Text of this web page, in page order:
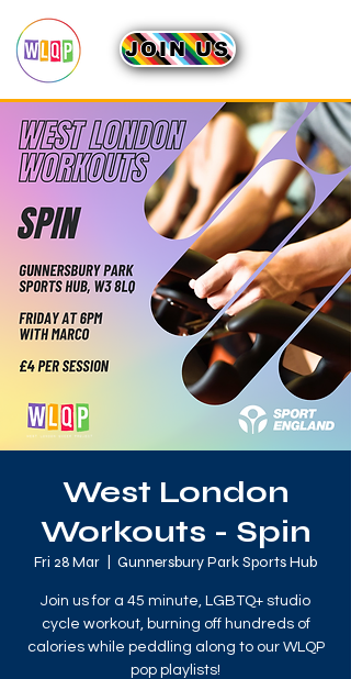
JOIN US
West London
Workouts - Spin
Fri 28 Mar Gunnersbury Park Sports Hub
Join us for a 45 minute, LGBTQ+ studio
cycle workout, burning off hundreds of
calories while peddling along to our WLQP
pop playlists!